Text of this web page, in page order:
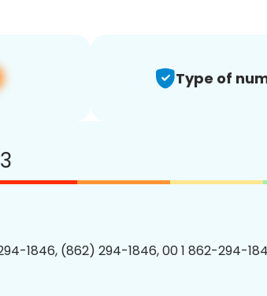
Type of
1846, (862) 294-1846, 00 1 862-294-